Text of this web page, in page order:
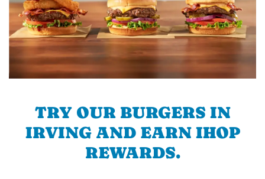
TRY OUR BURGERS IN
IRVING AND EARN IHOP
REWARDS.